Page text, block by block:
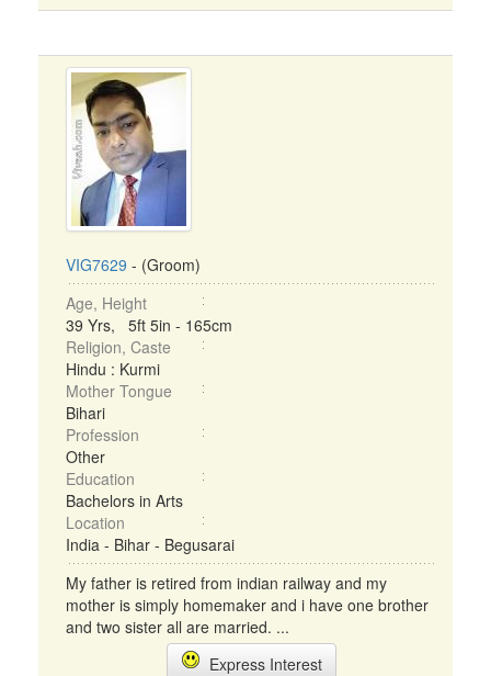
VIG7629 - (Groom)
Age, Height
39 Yrs, 5ft 5in - 165cm
Religion, Caste
Hindu : Kurmi
Mother Tongue
Bihari
Profession
Other
Education
Bachelors in Arts
Location
India - Bihar - Begusarai
My father is retired from indian railway and my
mother is simply homemaker and i have one brother
and two sister all are married. ...
Express Interest